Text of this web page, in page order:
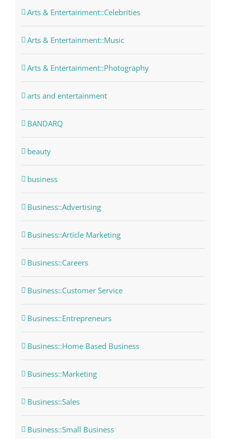
Arts & Entertainment::Celebrities
Arts & Entertainment::Music
Arts & Entertainment::Photography
arts and entertainment
BANDARQ
beauty
business
Business::Advertising
Business::Article Marketing
Business::Careers
Business::Customer Service
Business::Entrepreneurs
Business::Home Based Business
Business::Marketing
Business::Sales
Business::Small Business